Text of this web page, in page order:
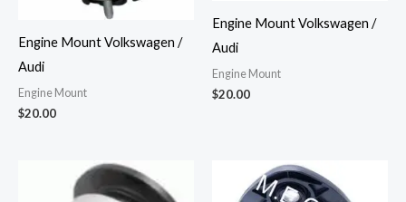
Engine Mount Volkswagen /
Audi
Engine Mount
$20.00
Engine Mount Volkswagen /
Audi
Engine Mount
$20.00